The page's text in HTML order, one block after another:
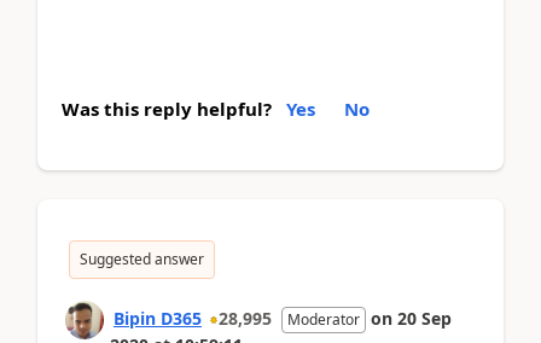
Was this reply helpful? Yes No
Suggested answer
Bipin D365 28,995 Moderator on 20 Sep